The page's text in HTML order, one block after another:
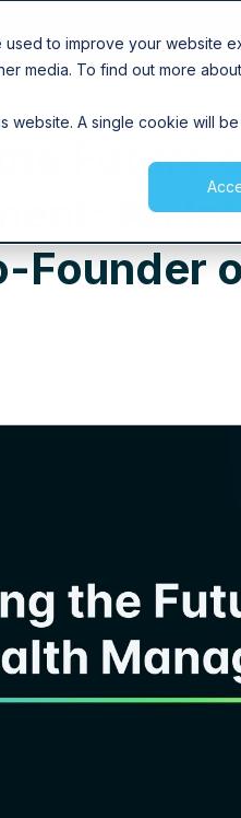
to improve your website
media. To find out more
website. A single cookie will
Insights
Future
An
Founder